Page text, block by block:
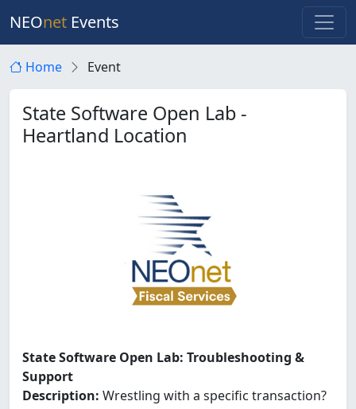
NEOnet Events
Home Event
State Software Open Lab -
Heartland Location
State Software Open Lab: Troubleshooting &
Support
Description: Wrestling with a specific transaction?